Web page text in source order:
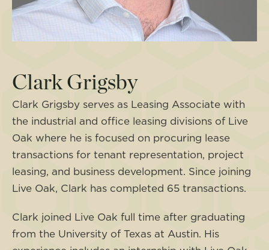
Clark Grigsby
Clark Grigsby serves as Leasing Associate with
the industrial and office leasing divisions of Live
Oak where he is focused on procuring lease
transactions for tenant representation, project
leasing, and business development. Since joining
Live Oak, Clark has completed 65 transactions.
Clark joined Live Oak full time after graduating
from the University of Texas at Austin. His